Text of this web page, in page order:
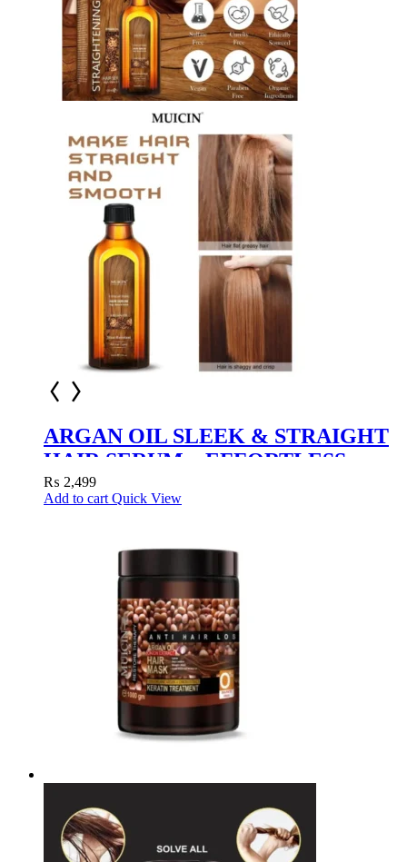
ARGAN OIL SLEEK & STRAIGHT
HAIR SERUM – EFFORTLESS
STYLING WITH NATURAL SHINE
₨ 2,499
Add to cart Quick View